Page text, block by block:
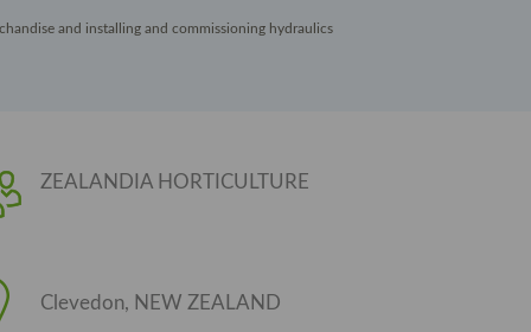
and installing and commissioning hydraulics
ZEALANDIA HORTICULTURE
Clevedon, NEW ZEALAND